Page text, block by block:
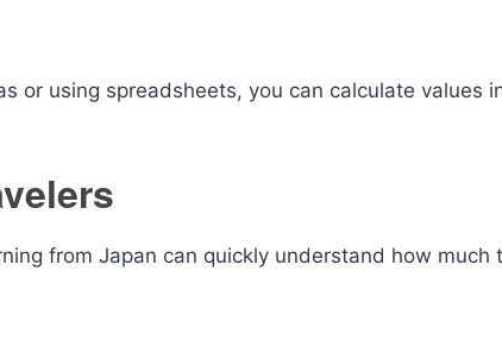
or using spreadsheets, you can calculate values
from Japan can quickly understand how much